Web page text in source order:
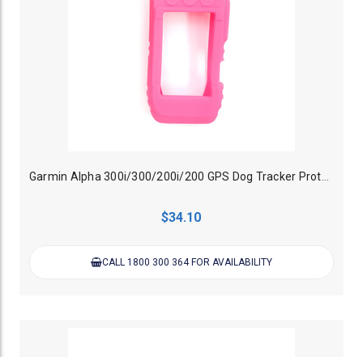
Garmin Alpha 300i/300/200i/200 GPS Dog Tracker Protective Case Pink
$34.10
CALL 1800 300 364 FOR AVAILABILITY